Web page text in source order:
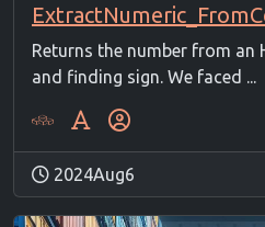
Returns the number from an
and finding sign. We faced ...
2024Aug6